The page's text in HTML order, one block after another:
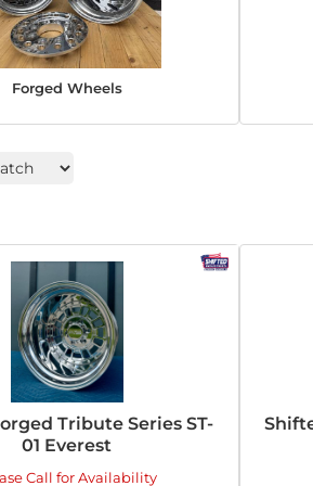
Forged Wheels
Tribute Series ST-
01 Everest
Call for Availability